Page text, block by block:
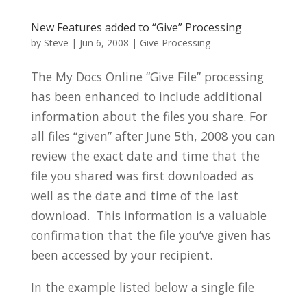
New Features added to “Give” Processing
by Steve | Jun 6, 2008 | Give Processing
The My Docs Online “Give File” processing
has been enhanced to include additional
information about the files you share. For
all files “given” after June 5th, 2008 you can
review the exact date and time that the
file you shared was first downloaded as
well as the date and time of the last
download. This information is a valuable
confirmation that the file you’ve given has
been accessed by your recipient.
In the example listed below a single file